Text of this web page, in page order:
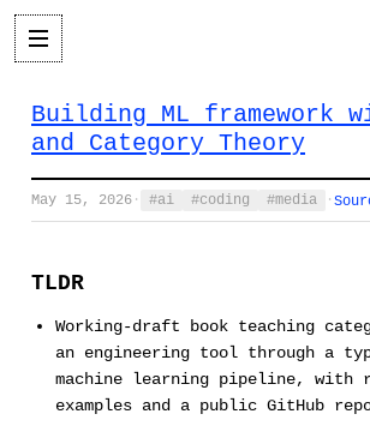
Building ML framework
and Category Theory
May 15, 2026 · ai coding media ·
TLDR
Working-draft book teaching
an engineering tool through a
machine learning pipeline, with
examples and a public GitHub